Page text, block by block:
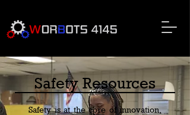
Safety Resources
Safety is at the core of innovation,